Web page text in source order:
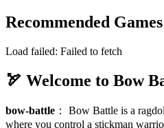
Recommended Games
Load failed: Failed to fetch
🏹 Welcome to Bow
bow-battle ： Bow Battle is a
where you control a stickman